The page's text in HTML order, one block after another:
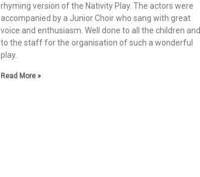
rhyming version of the Nativity Play. The actors were
accompanied by a Junior Choir who sang with great
voice and enthusiasm. Well done to all the children and
to the staff for the organisation of such a wonderful
play.
Read More »